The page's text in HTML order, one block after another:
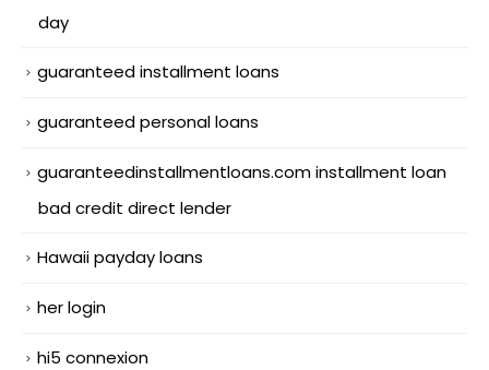
day
guaranteed installment loans
guaranteed personal loans
guaranteedinstallmentloans.com installment loan
bad credit direct lender
Hawaii payday loans
her login
hi5 connexion